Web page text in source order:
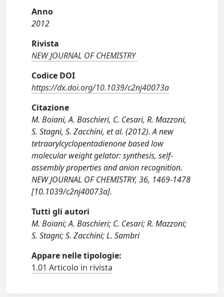
Anno
2012
Rivista
NEW JOURNAL OF CHEMISTRY
Codice DOI
https://dx.doi.org/10.1039/c2nj40073a
Citazione
M. Boiani, A. Baschieri, C. Cesari, R. Mazzoni,
S. Stagni, S. Zacchini, et al. (2012). A new
tetraarylcyclopentadienone based low
molecular weight gelator: synthesis, self-
assembly properties and anion recognition.
NEW JOURNAL OF CHEMISTRY, 36, 1469-1478
[10.1039/c2nj40073a].
Tutti gli autori
M. Boiani; A. Baschieri; C. Cesari; R. Mazzoni;
S. Stagni; S. Zacchini; L. Sambri
Appare nelle tipologie:
1.01 Articolo in rivista